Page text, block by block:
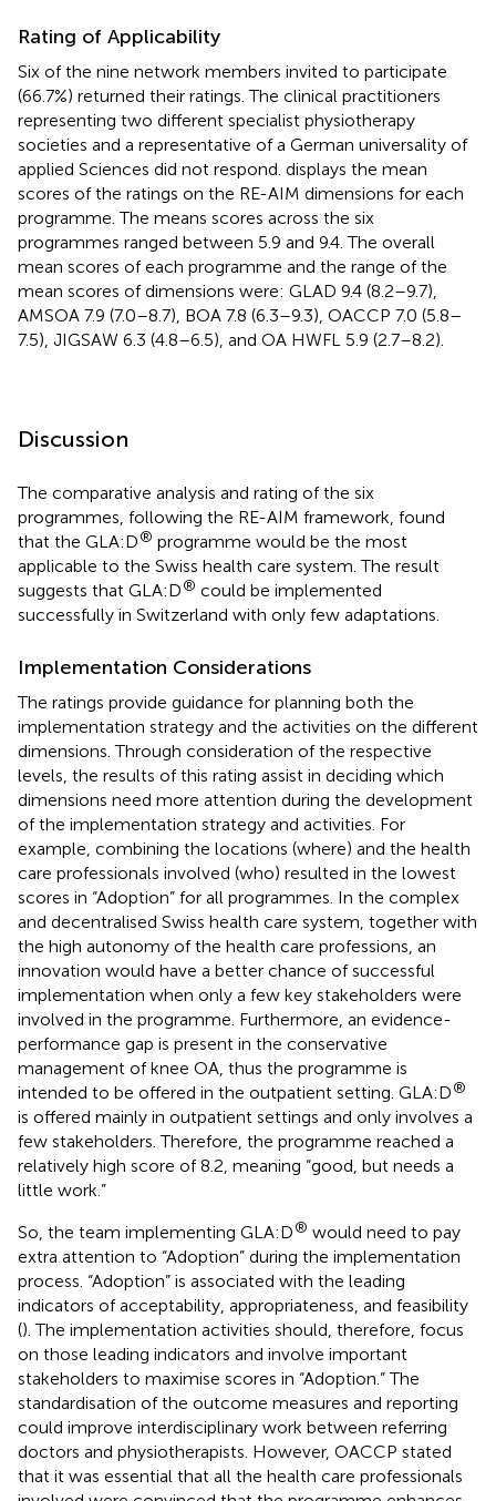
Rating of Applicability
Six of the nine network members invited to participate
(66.7%) returned their ratings. The clinical practitioners
representing two different specialist physiotherapy
societies and a representative of a German universality of
applied Sciences did not respond. displays the mean
scores of the ratings on the RE-AIM dimensions for each
programme. The means scores across the six
programmes ranged between 5.9 and 9.4. The overall
mean scores of each programme and the range of the
mean scores of dimensions were: GLAD 9.4 (8.2–9.7),
AMSOA 7.9 (7.0–8.7), BOA 7.8 (6.3–9.3), OACCP 7.0 (5.8–
7.5), JIGSAW 6.3 (4.8–6.5), and OA HWFL 5.9 (2.7–8.2).
Discussion
The comparative analysis and rating of the six
programmes, following the RE-AIM framework, found
that the GLA:D® programme would be the most
applicable to the Swiss health care system. The result
suggests that GLA:D® could be implemented
successfully in Switzerland with only few adaptations.
Implementation Considerations
The ratings provide guidance for planning both the
implementation strategy and the activities on the different
dimensions. Through consideration of the respective
levels, the results of this rating assist in deciding which
dimensions need more attention during the development
of the implementation strategy and activities. For
example, combining the locations (where) and the health
care professionals involved (who) resulted in the lowest
scores in “Adoption” for all programmes. In the complex
and decentralised Swiss health care system, together with
the high autonomy of the health care professions, an
innovation would have a better chance of successful
implementation when only a few key stakeholders were
involved in the programme. Furthermore, an evidence-
performance gap is present in the conservative
management of knee OA, thus the programme is
intended to be offered in the outpatient setting. GLA:D®
is offered mainly in outpatient settings and only involves a
few stakeholders. Therefore, the programme reached a
relatively high score of 8.2, meaning “good, but needs a
little work.”
So, the team implementing GLA:D® would need to pay
extra attention to “Adoption” during the implementation
process. “Adoption” is associated with the leading
indicators of acceptability, appropriateness, and feasibility
(). The implementation activities should, therefore, focus
on those leading indicators and involve important
stakeholders to maximise scores in “Adoption.” The
standardisation of the outcome measures and reporting
could improve interdisciplinary work between referring
doctors and physiotherapists. However, OACCP stated
that it was essential that all the health care professionals